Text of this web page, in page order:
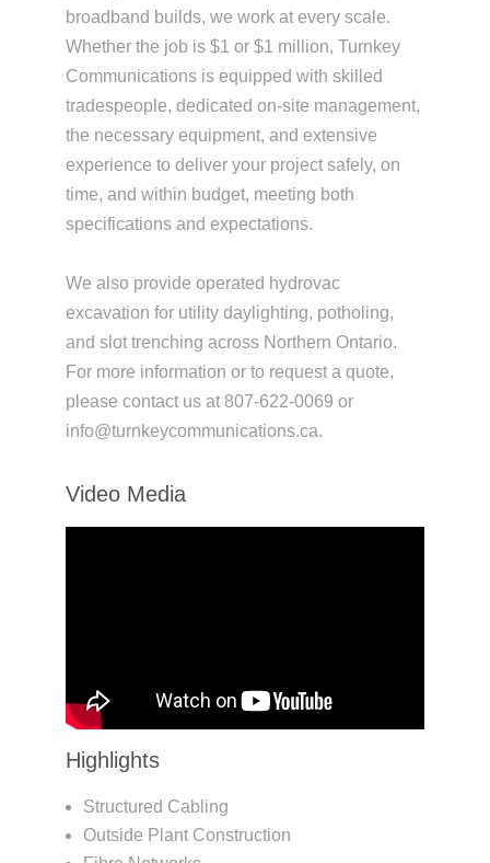
broadband builds, we work at every scale.
Whether the job is $1 or $1 million, Turnkey
Communications is equipped with skilled
tradespeople, dedicated on-site management,
the necessary equipment, and extensive
experience to deliver your project safely, on
time, and within budget, meeting both
specifications and expectations.
We also provide operated hydrovac
excavation for utility daylighting, potholing,
and slot trenching across Northern Ontario.
For more information or to request a quote,
please contact us at 807-622-0069 or
info@turnkeycommunications.ca.
Video Media
Highlights
Structured Cabling
Outside Plant Construction